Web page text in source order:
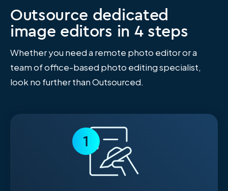
Outsource dedicated
image editors in 4 steps
Whether you need a remote photo editor or a
team of office-based photo editing specialist,
look no further than Outsourced.
1